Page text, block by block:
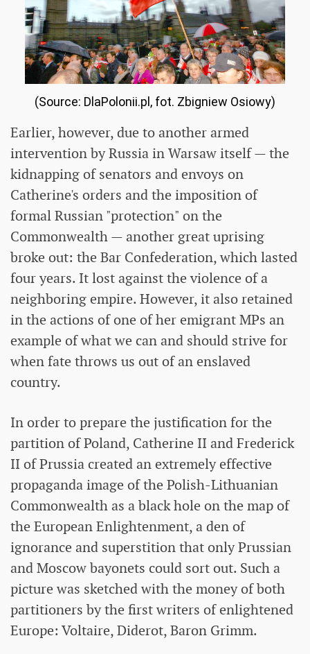
(Source: DlaPolonii.pl, fot. Zbigniew Osiowy)
Earlier, however, due to another armed
intervention by Russia in Warsaw itself — the
kidnapping of senators and envoys on
Catherine's orders and the imposition of
formal Russian "protection" on the
Commonwealth — another great uprising
broke out: the Bar Confederation, which lasted
four years. It lost against the violence of a
neighboring empire. However, it also retained
in the actions of one of her emigrant MPs an
example of what we can and should strive for
when fate throws us out of an enslaved
country.
In order to prepare the justification for the
partition of Poland, Catherine II and Frederick
II of Prussia created an extremely effective
propaganda image of the Polish-Lithuanian
Commonwealth as a black hole on the map of
the European Enlightenment, a den of
ignorance and superstition that only Prussian
and Moscow bayonets could sort out. Such a
picture was sketched with the money of both
partitioners by the first writers of enlightened
Europe: Voltaire, Diderot, Baron Grimm.